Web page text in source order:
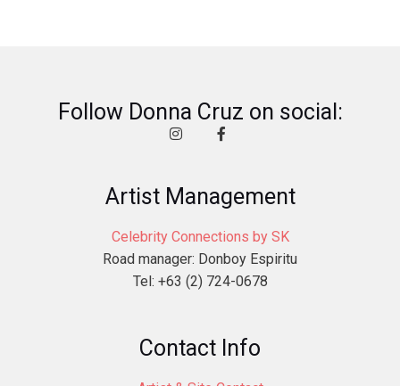
Follow Donna Cruz on social:
Artist Management
Celebrity Connections by SK
Road manager: Donboy Espiritu
Tel: +63 (2) 724-0678
Contact Info